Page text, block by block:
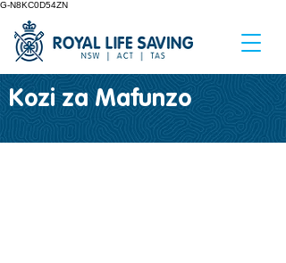
G-N8KC0D54ZN
Kozi za Mafunzo